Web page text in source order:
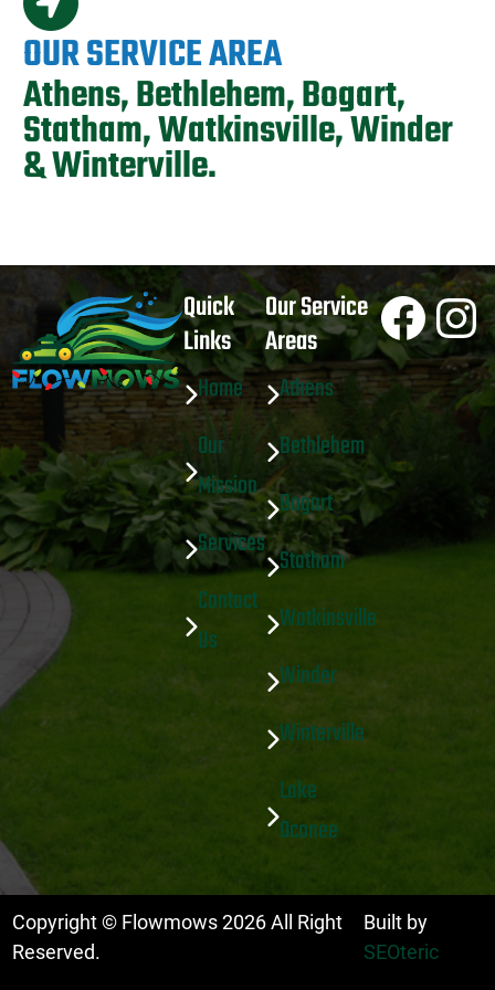
OUR SERVICE AREA
Athens, Bethlehem, Bogart,
Statham, Watkinsville, Winder
& Winterville.
Quick
Links
Home
Our
Mission
Services
Contact
Us
Our Service
Areas
Athens
Bethlehem
Bogart
Statham
Watkinsville
Winder
Winterville
Lake
Oconee
Copyright © Flowmows2026All Right
Reserved.
Built by
SEOteric